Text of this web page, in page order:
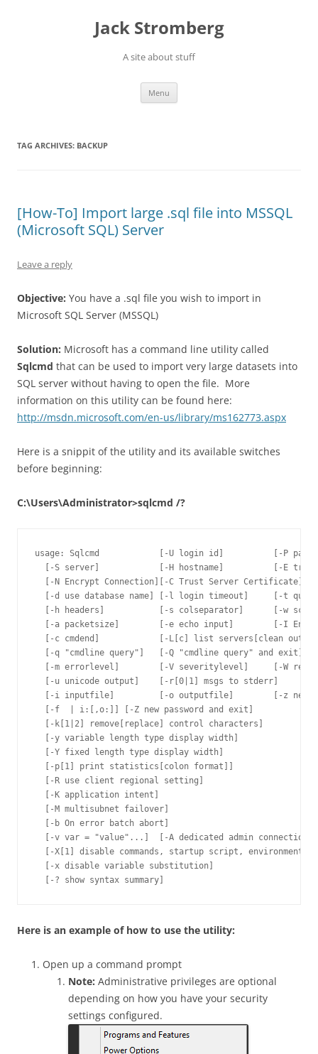
Jack Stromberg
A site about stuff
Menu
TAG ARCHIVES: BACKUP
[How-To] Import large .sql file into MSSQL
(Microsoft SQL) Server
Leave a reply
Objective: You have a .sql file you wish to import in
Microsoft SQL Server (MSSQL)
Solution: Microsoft has a command line utility called
Sqlcmd that can be used to import very large datasets into
SQL server without having to open the file. More
information on this utility can be found here:
http://msdn.microsoft.com/en-us/library/ms162773.aspx
Here is a snippit of the utility and its available switches
before beginning:
C:\Users\Administrator>sqlcmd /?
usage: Sqlcmd            [-U login id]          [-P
[-S server]            [-H hostname]          [-E
  [-N Encrypt Connection][-C Trust Server Certificate]
[-d use database name] [-l login timeout]     [-t
[-h headers]           [-s colseparator]      [-w
[-a packetsize]        [-e echo input]        [-I
[-c cmdend]            [-L[c] list servers[clean
  [-q "cmdline query"]   [-Q "cmdline query" and exit]
[-m errorlevel]        [-V severitylevel]     [-W
  [-u unicode output]    [-r[0|1] msgs to stderr]
[-i inputfile]         [-o outputfile]        [-z new
  [-f  | i:[,o:]] [-Z new password and exit]
  [-k[1|2] remove[replace] control characters]
  [-y variable length type display width]
  [-Y fixed length type display width]
  [-p[1] print statistics[colon format]]
  [-R use client regional setting]
  [-K application intent]
  [-M multisubnet failover]
  [-b On error batch abort]
  [-v var = "value"...]  [-A dedicated admin connection]
[-X[1] disable commands, startup script, environment
  [-x disable variable substitution]
Here is an example of how to use the utility:
Open up a command prompt
Note: Administrative privileges are optional
depending on how you have your security
settings configured.